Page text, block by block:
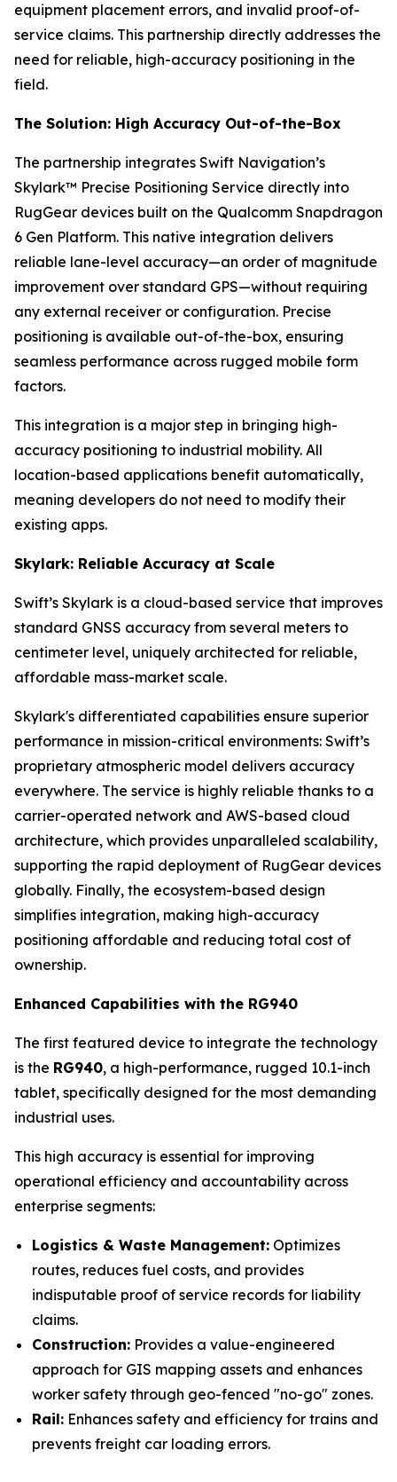
equipment placement errors, and invalid proof-of-
service claims. This partnership directly addresses the
need for reliable, high-accuracy positioning in the
field.
The Solution: High Accuracy Out-of-the-Box
The partnership integrates Swift Navigation’s
Skylark™ Precise Positioning Service directly into
RugGear devices built on the Qualcomm Snapdragon
6 Gen Platform. This native integration delivers
reliable lane-level accuracy—an order of magnitude
improvement over standard GPS—without requiring
any external receiver or configuration. Precise
positioning is available out-of-the-box, ensuring
seamless performance across rugged mobile form
factors.
This integration is a major step in bringing high-
accuracy positioning to industrial mobility. All
location-based applications benefit automatically,
meaning developers do not need to modify their
existing apps.
Skylark: Reliable Accuracy at Scale
Swift’s Skylark is a cloud-based service that improves
standard GNSS accuracy from several meters to
centimeter level, uniquely architected for reliable,
affordable mass-market scale.
Skylark's differentiated capabilities ensure superior
performance in mission-critical environments: Swift’s
proprietary atmospheric model delivers accuracy
everywhere. The service is highly reliable thanks to a
carrier-operated network and AWS-based cloud
architecture, which provides unparalleled scalability,
supporting the rapid deployment of RugGear devices
globally. Finally, the ecosystem-based design
simplifies integration, making high-accuracy
positioning affordable and reducing total cost of
ownership.
Enhanced Capabilities with the RG940
The first featured device to integrate the technology
is the RG940, a high-performance, rugged 10.1-inch
tablet, specifically designed for the most demanding
industrial uses.
This high accuracy is essential for improving
operational efficiency and accountability across
enterprise segments:
Logistics & Waste Management: Optimizes
routes, reduces fuel costs, and provides
indisputable proof of service records for liability
claims.
Construction: Provides a value-engineered
approach for GIS mapping assets and enhances
worker safety through geo-fenced "no-go" zones.
Rail: Enhances safety and efficiency for trains and
prevents freight car loading errors.